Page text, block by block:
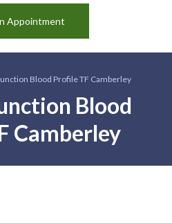
Appointment
Blood Profile TF Camberley
Blood
Camberley